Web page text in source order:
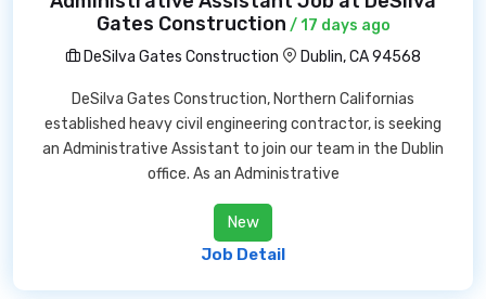
Gates Construction / 17 days ago
DeSilva Gates Construction
Dublin, CA 94568
DeSilva Gates Construction, Northern Californias
established heavy civil engineering contractor, is seeking
an Administrative Assistant to join our team in the Dublin
office. As an Administrative
New
Job Detail